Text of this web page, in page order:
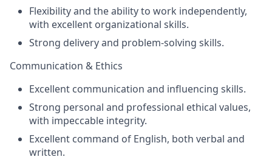
Flexibility and the ability to work independently,
with excellent organizational skills.
Strong delivery and problem-solving skills.
Communication & Ethics
Excellent communication and influencing skills.
Strong personal and professional ethical values,
with impeccable integrity.
Excellent command of English, both verbal and
written.